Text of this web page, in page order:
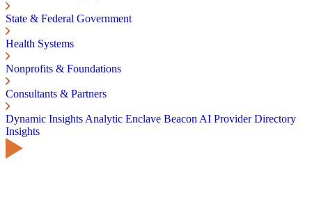
State & Federal Government
Health Systems
Nonprofits & Foundations
Consultants & Partners
Dynamic Insights Analytic Enclave Beacon AI Provider Directory
Insights